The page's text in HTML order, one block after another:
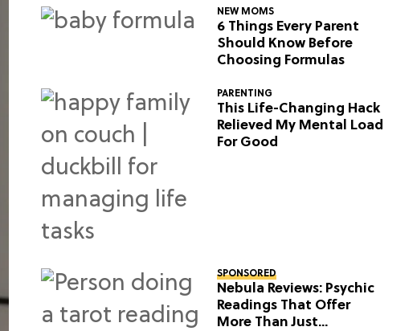
NEW MOMS
6 Things Every Parent
Should Know Before
Choosing Formulas
PARENTING
This Life-Changing Hack
Relieved My Mental Load
For Good
SPONSORED
Nebula Reviews: Psychic
Readings That Offer
More Than Just